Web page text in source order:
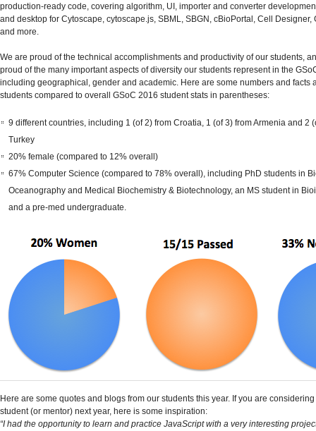
production-ready code, covering algorithm, UI, importer and converter
and desktop for Cytoscape, cytoscape.js, SBML, SBGN, cBioPortal, Cell Designer,
and more.
We are proud of the technical accomplishments and productivity of our students,
proud of the many important aspects of diversity our students represent in the
including geographical, gender and academic. Here are some numbers and facts
students compared to overall GSoC 2016 student stats in parentheses:
9 different countries, including 1 (of 2) from Croatia, 1 (of 3) from Armenia and 2
Turkey
20% female (compared to 12% overall)
67% Computer Science (compared to 78% overall), including PhD students in
Oceanography and Medical Biochemistry & Biotechnology, an MS student in
and a pre-med undergraduate.
Here are some quotes and blogs from our students this year. If you are
student (or mentor) next year, here is some inspiration:
“I had the opportunity to learn and practice JavaScript with a very interesting